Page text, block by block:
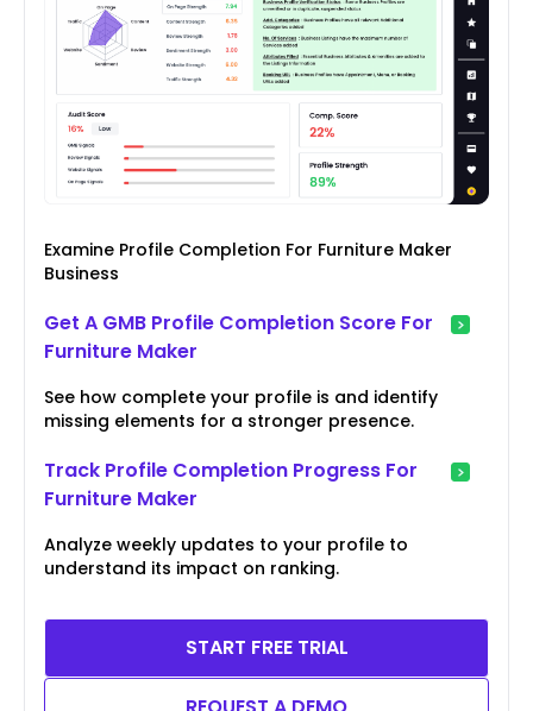
Examine Profile Completion For Furniture Maker
Business
Get A GMB Profile Completion Score For
Furniture Maker
See how complete your profile is and identify
missing elements for a stronger presence.
Track Profile Completion Progress For
Furniture Maker
Analyze weekly updates to your profile to
understand its impact on ranking.
START FREE TRIAL